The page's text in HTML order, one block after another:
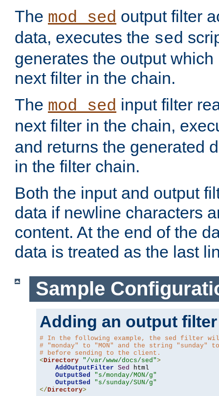
The mod_sed output filter
data, executes the sed
generates the output
next filter in the chain.
The mod_sed input filter
next filter in the chain,
and returns the generated
in the filter chain.
Both the input and output
data if newline characters
content. At the end of the
data is treated as the last
Sample
Adding an output filter
# In the following example, the sed filter
# "monday" to "MON" and the string "sunday"
# before sending to the client.
<Directory "/var/www/docs/sed">
AddOutputFilter Sed
html
OutputSed
"s/monday/MON/g"
OutputSed
"s/sunday/SUN/g"
</Directory>